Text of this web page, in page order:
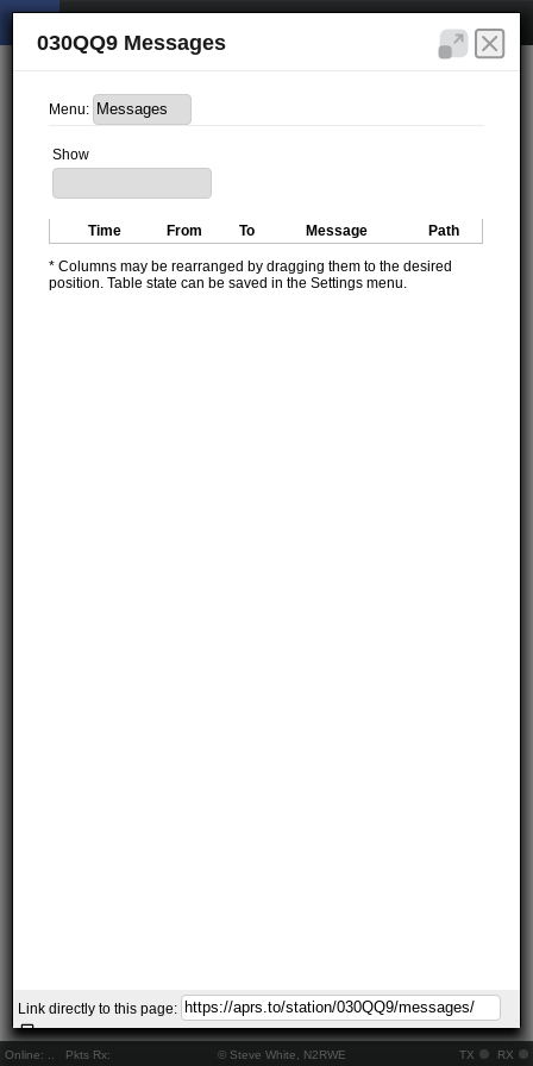
Online: Pkts Rx: © Steve White, N2RWE TX RX
030QQ9 Messages
Menu:
Show
Time From To Message Path
* Columns may be rearranged by dragging them to the desired
position. Table state can be saved in the Settings menu.
Link directly to this page: